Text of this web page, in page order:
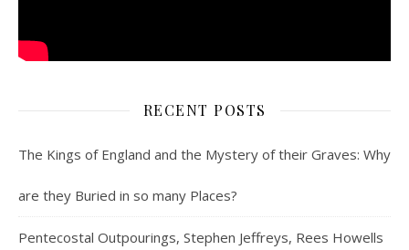
RECENT POSTS
The Kings of England and the Mystery of their Graves: Why
are they Buried in so many Places?
Pentecostal Outpourings, Stephen Jeffreys, Rees Howells